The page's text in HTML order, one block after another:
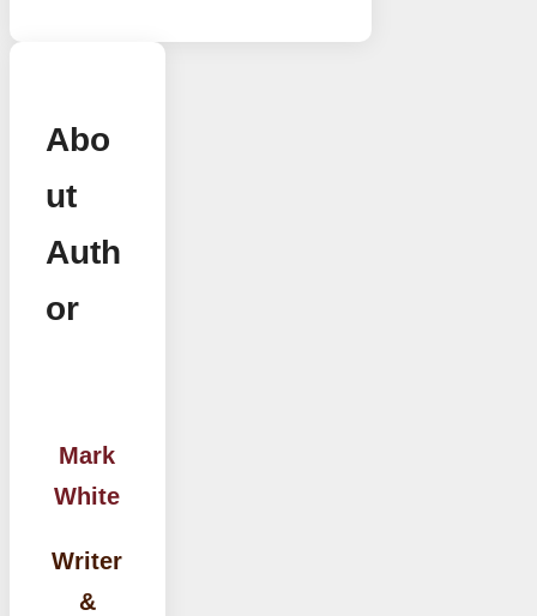
Abo
ut
Auth
or
Mark
White
Writer
&